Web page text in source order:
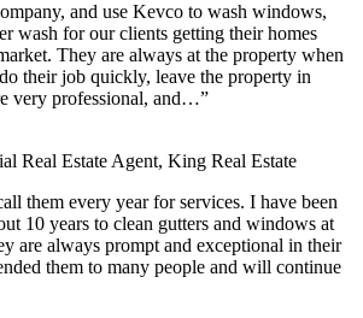
and use Kevco to wash windows,
wash for our clients getting their homes
They are always at the property when
their job quickly, leave the property in
very professional, and…”
Real Estate Agent, King Real Estate
them every year for services. I have been
10 years to clean gutters and windows at
are always prompt and exceptional in their
them to many people and will continue